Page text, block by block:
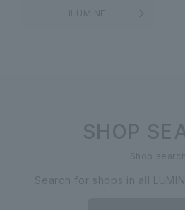
iLUMINE
SHOP
Shop search
Search for shops in all